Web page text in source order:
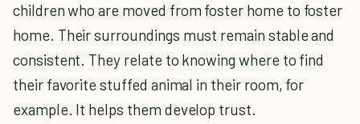
children who are moved from foster home to foster
home. Their surroundings must remain stable and
consistent. They relate to knowing where to find
their favorite stuffed animal in their room, for
example. It helps them develop trust.